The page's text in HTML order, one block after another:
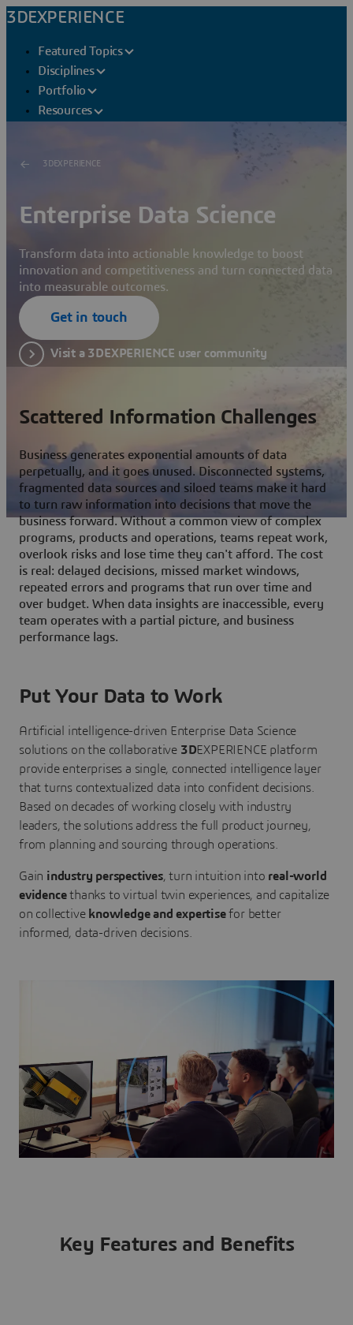
3DEXPERIENCE
Featured Topics
Disciplines
Portfolio
Resources
3DEXPERIENCE
Enterprise Data Science
Transform data into actionable knowledge to boost
innovation and competitiveness and turn connected data
into measurable outcomes.
Get in touch
Visit a 3DEXPERIENCE user community
Scattered Information Challenges
Business generates exponential amounts of data
perpetually, and it goes unused. Disconnected systems,
fragmented data sources and siloed teams make it hard
to turn raw information into decisions that move the
business forward. Without a common view of complex
programs, products and operations, teams repeat work,
overlook risks and lose time they can't afford. The cost
is real: delayed decisions, missed market windows,
repeated errors and programs that run over time and
over budget. When data insights are inaccessible, every
team operates with a partial picture, and business
performance lags.
Put Your Data to Work
Artificial intelligence-driven Enterprise Data Science
solutions on the collaborative 3DEXPERIENCE platform
provide enterprises a single, connected intelligence layer
that turns contextualized data into confident decisions.
Based on decades of working closely with industry
leaders, the solutions address the full product journey,
from planning and sourcing through operations.
Gain industry perspectives, turn intuition into real-world
evidencethanks to virtual twin experiences, and capitalize
on collective knowledge and expertisefor better
informed, data-driven decisions.
Key Features and Benefits